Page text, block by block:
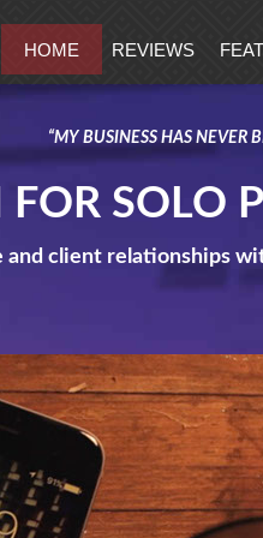
“MY BUSINESS HAS NEVER
SOLO
client relationships
HOME REVIEWS